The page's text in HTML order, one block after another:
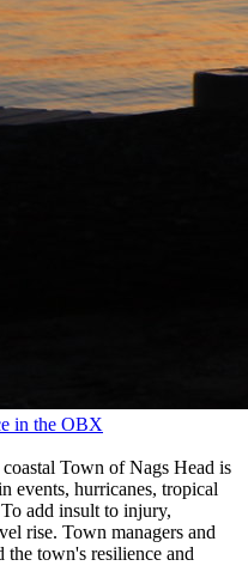
in the OBX
Town of Nags Head is
events, hurricanes, tropical
To add insult to injury,
rise. Town managers and
the town's resilience and